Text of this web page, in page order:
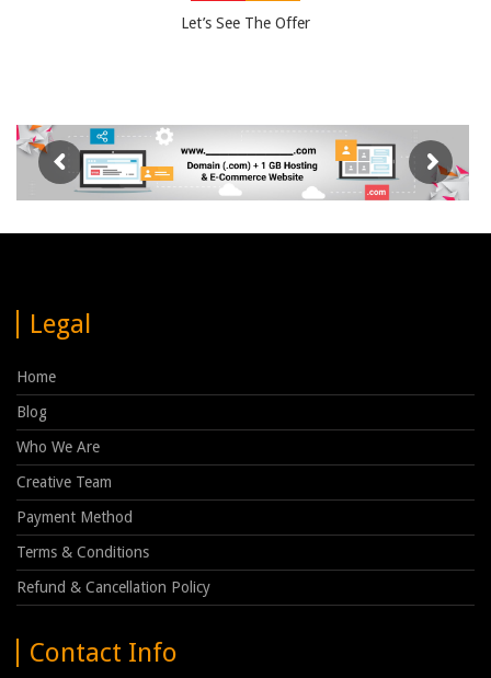
Let’s See The Offer
Legal
Home
Blog
Who We Are
Creative Team
Payment Method
Terms & Conditions
Refund & Cancellation Policy
Contact Info